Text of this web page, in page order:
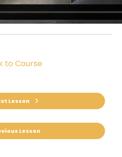
Lesson
to Course
Lesson